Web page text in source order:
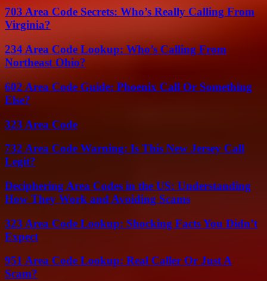
703 Area Code Secrets: Who’s Really Calling From
Virginia?
234 Area Code Lookup: Who’s Calling From
Northeast Ohio?
602 Area Code Guide: Phoenix Call Or Something
Else?
323 Area Code
732 Area Code Warning: Is This New Jersey Call
Legit?
Deciphering Area Codes in the US: Understanding
How They Work and Avoiding Scams
323 Area Code Lookup: Shocking Facts You Didn’t
Expect
951 Area Code Lookup: Real Caller Or Just A
Scam?